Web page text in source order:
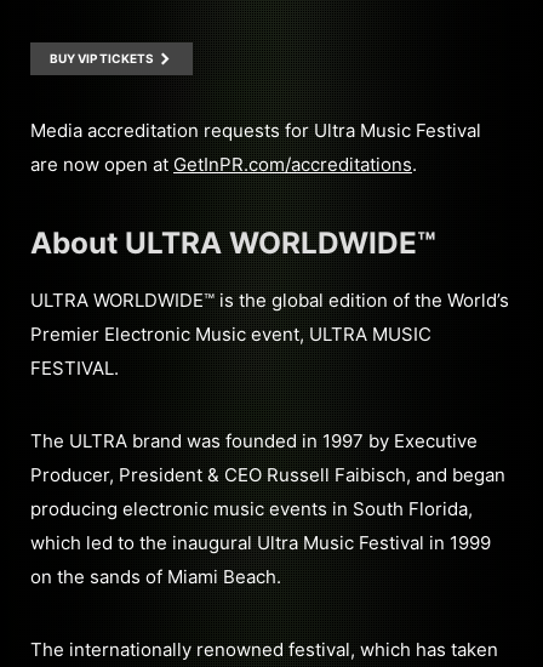
BUY VIP TICKETS
Media accreditation requests for Ultra Music Festival
are now open at GetInPR.com/accreditations.
About ULTRA WORLDWIDE™
ULTRA WORLDWIDE™ is the global edition of the World’s
Premier Electronic Music event, ULTRA MUSIC
FESTIVAL.
The ULTRA brand was founded in 1997 by Executive
Producer, President & CEO Russell Faibisch, and began
producing electronic music events in South Florida,
which led to the inaugural Ultra Music Festival in 1999
on the sands of Miami Beach.
The internationally renowned festival, which has taken